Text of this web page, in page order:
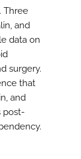
Three
and
data on
surgery.
that
and
post-